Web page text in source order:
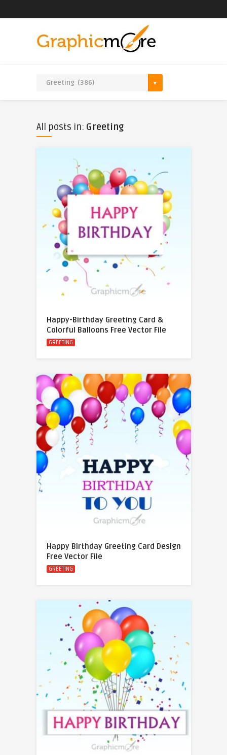
All posts in: Greeting
Happy-Birthday Greeting Card &
Colorful Balloons Free Vector File
GREETING
Happy Birthday Greeting Card Design
Free Vector File
GREETING